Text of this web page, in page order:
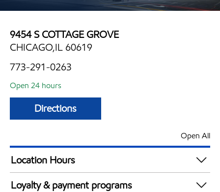
9454 S COTTAGE GROVE
CHICAGO,IL 60619
773-291-0263
Open 24 hours
Directions
Open All
Location Hours
24 hours
Loyalty & payment programs